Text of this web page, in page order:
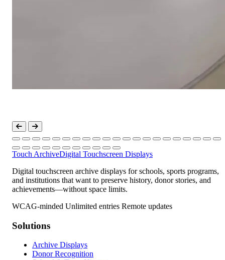
Touch ArchiveDigital Touchscreen Displays
Digital touchscreen archive displays for schools, sports programs,
and institutions that want to preserve history, donor stories, and
achievements—without space limits.
WCAG-minded Unlimited entries Remote updates
Solutions
Archive Displays
Donor Recognition